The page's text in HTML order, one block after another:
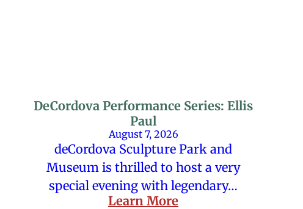
DeCordova Performance Series: Ellis
Paul
August 7, 2026
deCordova Sculpture Park and
Museum is thrilled to host a very
special evening with legendary…
Learn More